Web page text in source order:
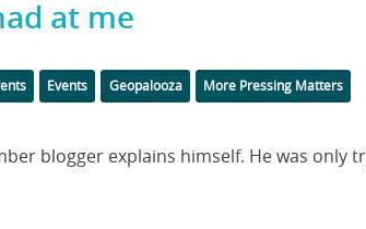
at me
Tags
Events Geopalooza More Pressing Matters
blogger explains himself. He was only